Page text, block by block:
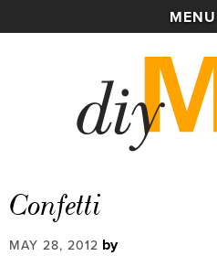
MENU
Confetti
MAY 28, 2012 by